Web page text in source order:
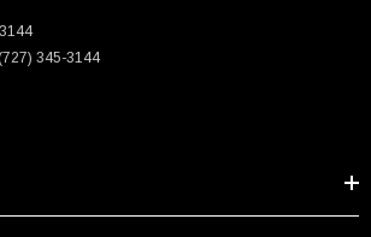
345-3144